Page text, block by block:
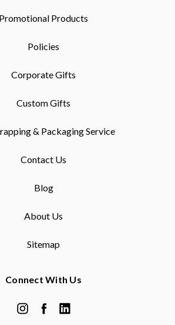
Promotional Products
Policies
Corporate Gifts
Custom Gifts
& Packaging Service
Contact Us
Blog
About Us
Sitemap
Connect With Us